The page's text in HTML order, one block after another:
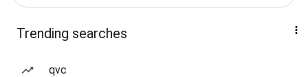
Trending searches
qvc